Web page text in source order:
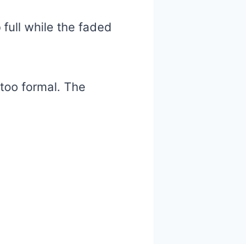
full while the faded
formal. The